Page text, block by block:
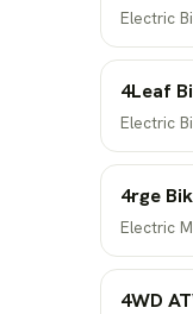
Electric
4Leaf
Electric
4rge
Electric
4WD